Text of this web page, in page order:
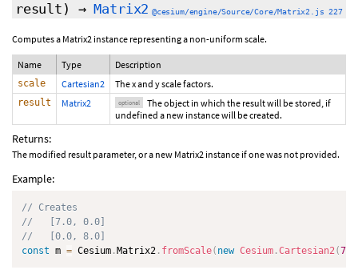
result ) →Matrix2 @cesium/engine/Source/Core/Matrix2.js 227
Computes a Matrix2 instance representing a non-uniform scale.
Name Type Description
scale Cartesian2 The x and y scale factors.
result Matrix2 optional
The object in which the result will be stored, if
undefined a new instance will be created.
Returns:
The modified result parameter, or a new Matrix2 instance if one was not provided.
Example:
// Creates
//   [7.0, 0.0]
//   [0.0, 8.0]
const m = Cesium . Matrix2 . fromScale( new Cesium .Cartesian2(7.0